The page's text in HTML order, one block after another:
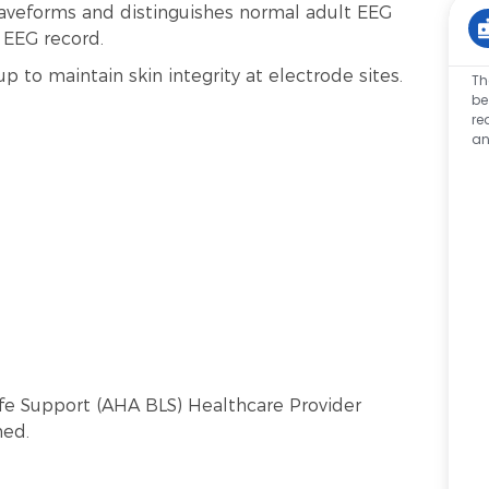
and distinguishes normal adult EEG
record.
to maintain skin integrity at electrode sites.
Support (AHA BLS) Healthcare Provider